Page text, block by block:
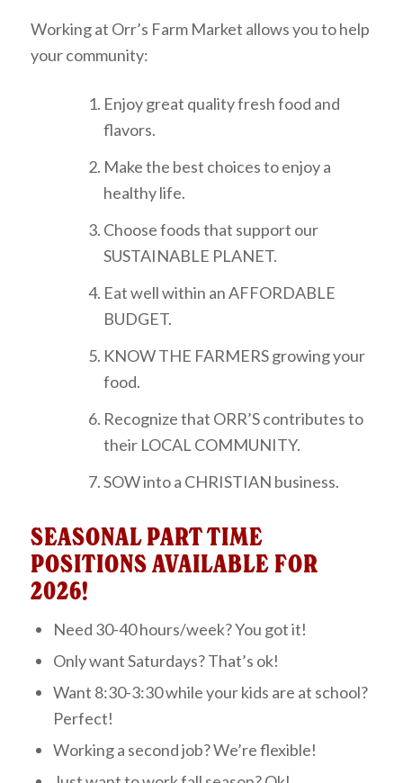
Working at Orr’s Farm Market allows you to help
your community:
Enjoy great quality fresh food and
flavors.
Make the best choices to enjoy a
healthy life.
Choose foods that support our
SUSTAINABLE PLANET.
Eat well within an AFFORDABLE
BUDGET.
KNOW THE FARMERS growing your
food.
Recognize that ORR’S contributes to
their LOCAL COMMUNITY.
SOW into a CHRISTIAN business.
SEASONAL PART TIME
POSITIONS AVAILABLE FOR
2026!
Need 30-40 hours/week? You got it!
Only want Saturdays? That’s ok!
Want 8:30-3:30 while your kids are at school?
Perfect!
Working a second job? We’re flexible!